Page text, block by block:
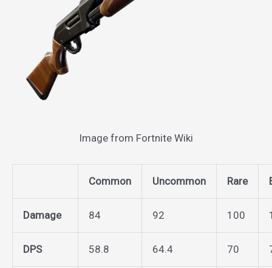
Image from Fortnite Wiki
Common Uncommon Rare
Damage 84 92 100
DPS 58.8 64.4 70